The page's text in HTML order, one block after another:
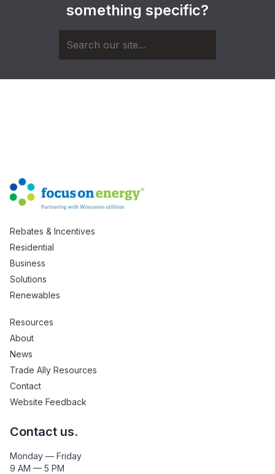
something specific?
Rebates & Incentives
Residential
Business
Solutions
Renewables
Resources
About
News
Trade Ally Resources
Contact
Website Feedback
Contact us.
Monday — Friday
9 AM — 5 PM